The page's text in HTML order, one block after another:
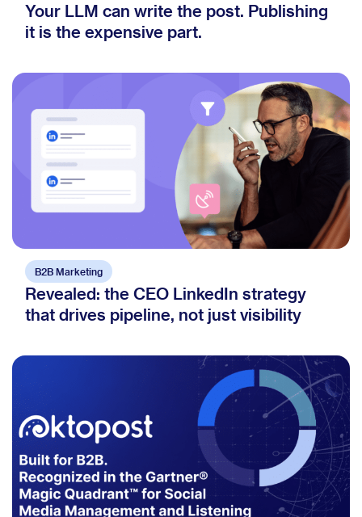
Your LLM can write the post. Publishing
it is the expensive part.
B2B Marketing
Revealed: the CEO LinkedIn strategy
that drives pipeline, not just visibility